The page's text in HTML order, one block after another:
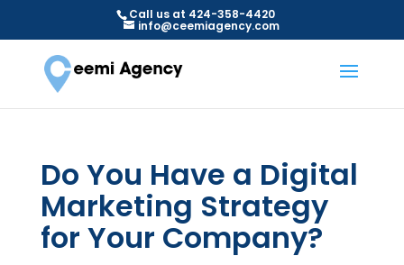
Call us at 424-358-4420
info@ceemiagency.com
Do You Have a Digital
Marketing Strategy
for Your Company?